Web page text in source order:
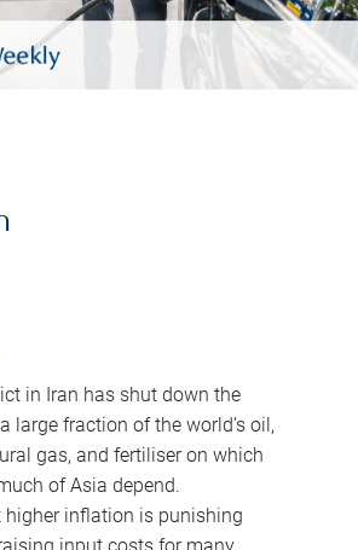
in Iran has shut down the
large fraction of the world’s oil,
gas, and fertiliser on which
of Asia depend.
higher inflation is punishing